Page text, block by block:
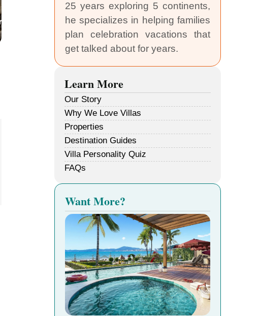
25 years exploring 5 continents,
he specializes in helping families
plan celebration vacations that
get talked about for years.
Learn More
Our Story
Why We Love Villas
Properties
Destination Guides
Villa Personality Quiz
FAQs
Want More?